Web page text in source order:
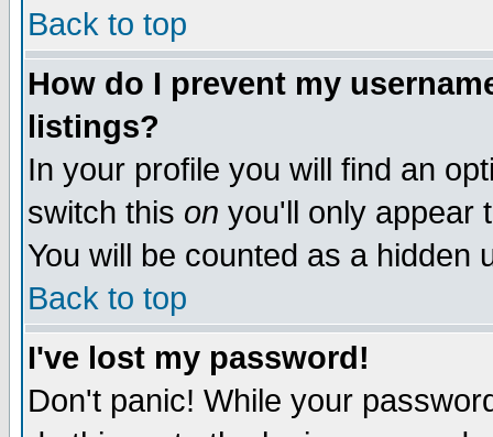
Back to top
How do I prevent my
listings?
In your profile you will find an
switch this on you'll only appear
You will be counted as a hidden
Back to top
I've lost my password!
Don't panic! While your